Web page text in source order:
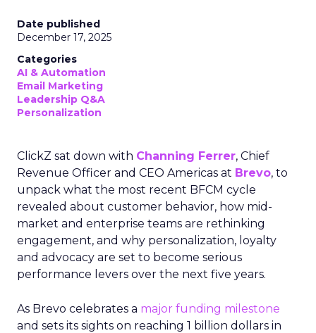
Date published
December 17, 2025
Categories
AI & Automation
Email Marketing
Leadership Q&A
Personalization
ClickZ sat down with Channing Ferrer, Chief
Revenue Officer and CEO Americas at Brevo, to
unpack what the most recent BFCM cycle
revealed about customer behavior, how mid-
market and enterprise teams are rethinking
engagement, and why personalization, loyalty
and advocacy are set to become serious
performance levers over the next five years.
As Brevo celebrates a major funding milestone
and sets its sights on reaching 1 billion dollars in